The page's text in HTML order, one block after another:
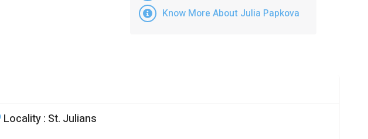
Know More About Julia Papkova
Locality: St. Julians